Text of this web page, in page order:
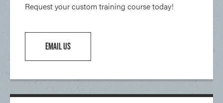
Request your custom training course today!
EMAIL US